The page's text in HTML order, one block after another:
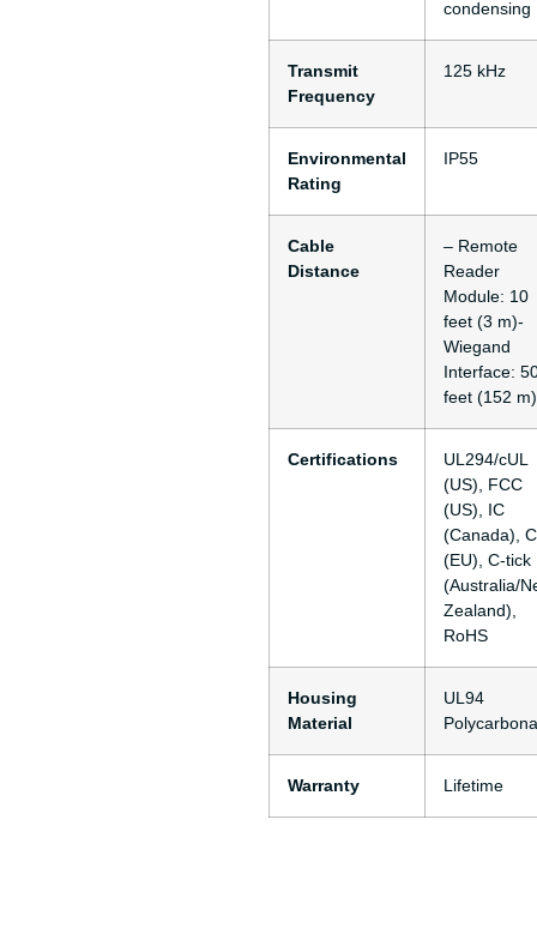
condensing
Transmit
Frequency
125 kHz
Environmental
Rating
IP55
Cable
Distance
– Remote
Reader
Module: 10
feet (3 m)-
Wiegand
Interface:
feet (152 m)
Certifications
UL294/cUL
(US), FCC
(US), IC
(Canada),
(EU), C-tick
(Australia/
Zealand),
RoHS
Housing
Material
UL94
Warranty Lifetime